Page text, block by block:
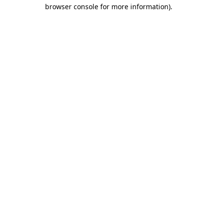
browser console for more information).